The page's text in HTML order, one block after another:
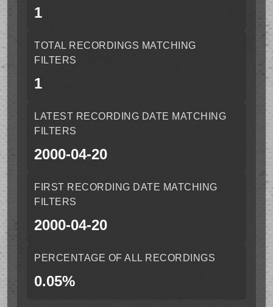
1
TOTAL RECORDINGS MATCHING
FILTERS
1
LATEST RECORDING DATE MATCHING
FILTERS
2000-04-20
FIRST RECORDING DATE MATCHING
FILTERS
2000-04-20
PERCENTAGE OF ALL RECORDINGS
0.05%